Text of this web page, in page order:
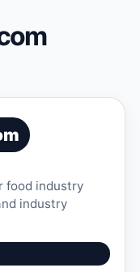
food industry
industry